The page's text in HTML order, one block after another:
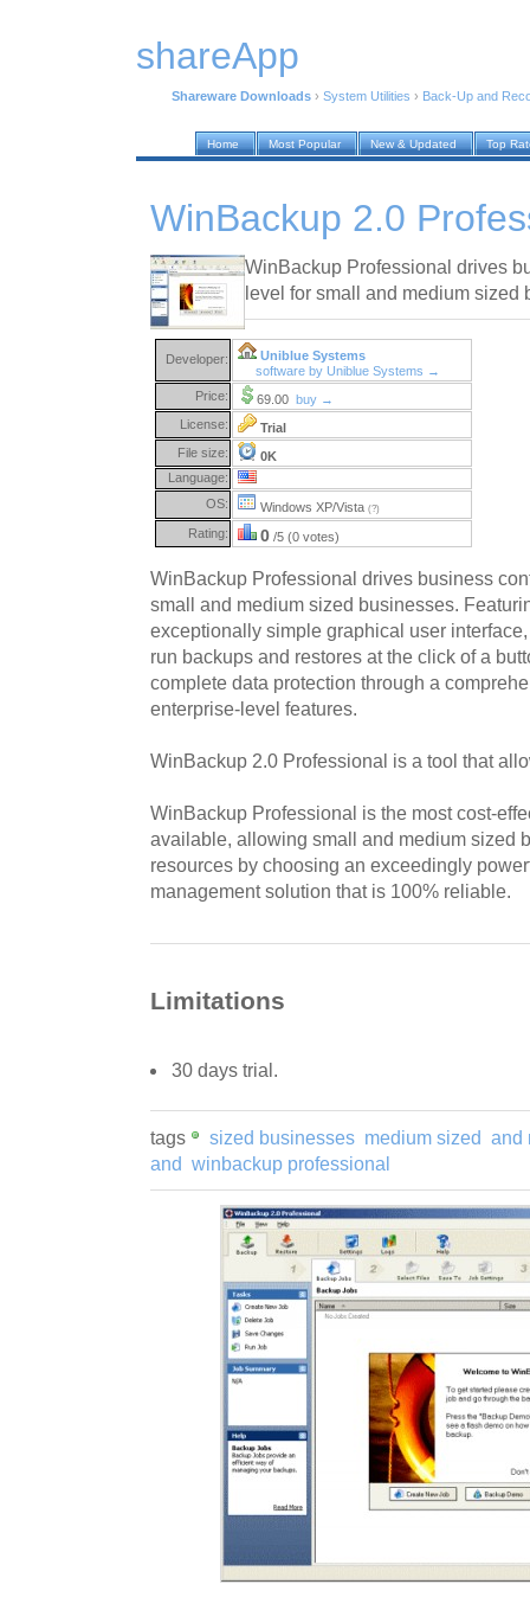
shareApp
Shareware Downloads › System Utilities › Back-Up and
Home Most Popular New & Updated Top
WinBackup 2.0
WinBackup Professional drives
level for small and medium sized
Developer:
Uniblue Systems
software by Uniblue Systems →
Price:
69.00 buy →
License:
Trial
File size:
0K
Language:
OS:
Windows XP/Vista (?)
Rating: 0 /5 (0 votes)
WinBackup Professional drives business
small and medium sized businesses.
exceptionally simple graphical user
run backups and restores at the click of a
complete data protection through a
enterprise-level features.
WinBackup 2.0 Professional is a tool that
WinBackup Professional is the most cost-
available, allowing small and medium sized
resources by choosing an exceedingly
management solution that is 100% reliable.
Limitations
30 days trial.
tags sized businesses medium sized and
and winbackup professional